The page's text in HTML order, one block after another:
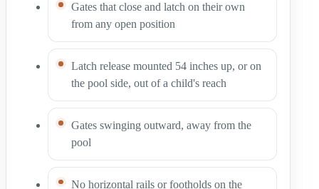
Gates that close and latch on their own
from any open position
Latch release mounted 54 inches up, or on
the pool side, out of a child's reach
Gates swinging outward, away from the
pool
No horizontal rails or footholds on the